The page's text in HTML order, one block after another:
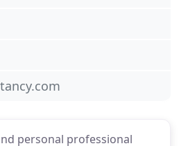
personal professional